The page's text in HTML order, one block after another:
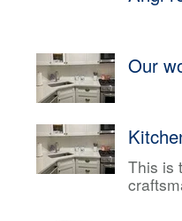
Our
This is